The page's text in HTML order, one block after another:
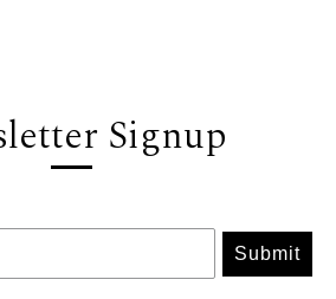
Signup
Submit